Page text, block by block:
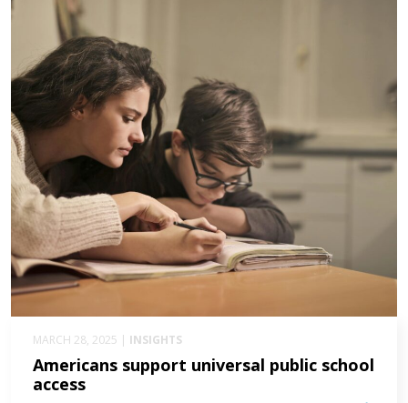
MARCH 28, 2025 | INSIGHTS
Americans support universal public school
access